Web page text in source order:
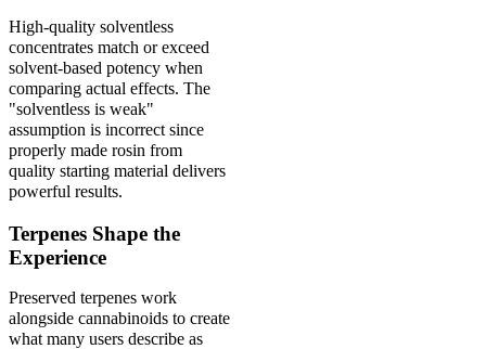
High-quality solventless
concentrates match or exceed
solvent-based potency when
comparing actual effects. The
"solventless is weak"
assumption is incorrect since
properly made rosin from
quality starting material delivers
powerful results.
Terpenes Shape the
Experience
Preserved terpenes work
alongside cannabinoids to create
what many users describe as